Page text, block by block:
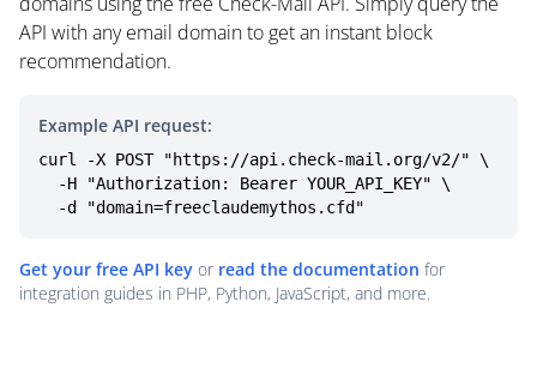
API with any email domain to get an instant block
recommendation.
Example API request:
curl -X POST "https://api.check-mail.org/v2/" \
  -d "domain=freeclaudemythos.cfd"
Get your free API key or read the documentation for
integration guides in PHP, Python, JavaScript, and more.